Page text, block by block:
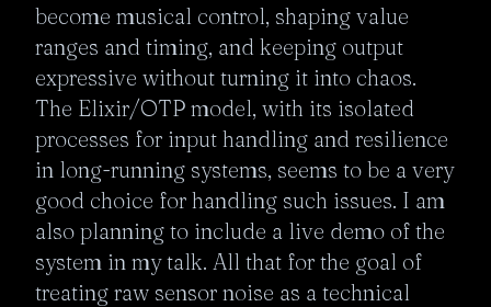
become musical control, shaping value
ranges and timing, and keeping output
expressive without turning it into chaos.
The Elixir/OTP model, with its isolated
processes for input handling and resilience
in long-running systems, seems to be a very
good choice for handling such issues. I am
also planning to include a live demo of the
system in my talk. All that for the goal of
treating raw sensor noise as a technical